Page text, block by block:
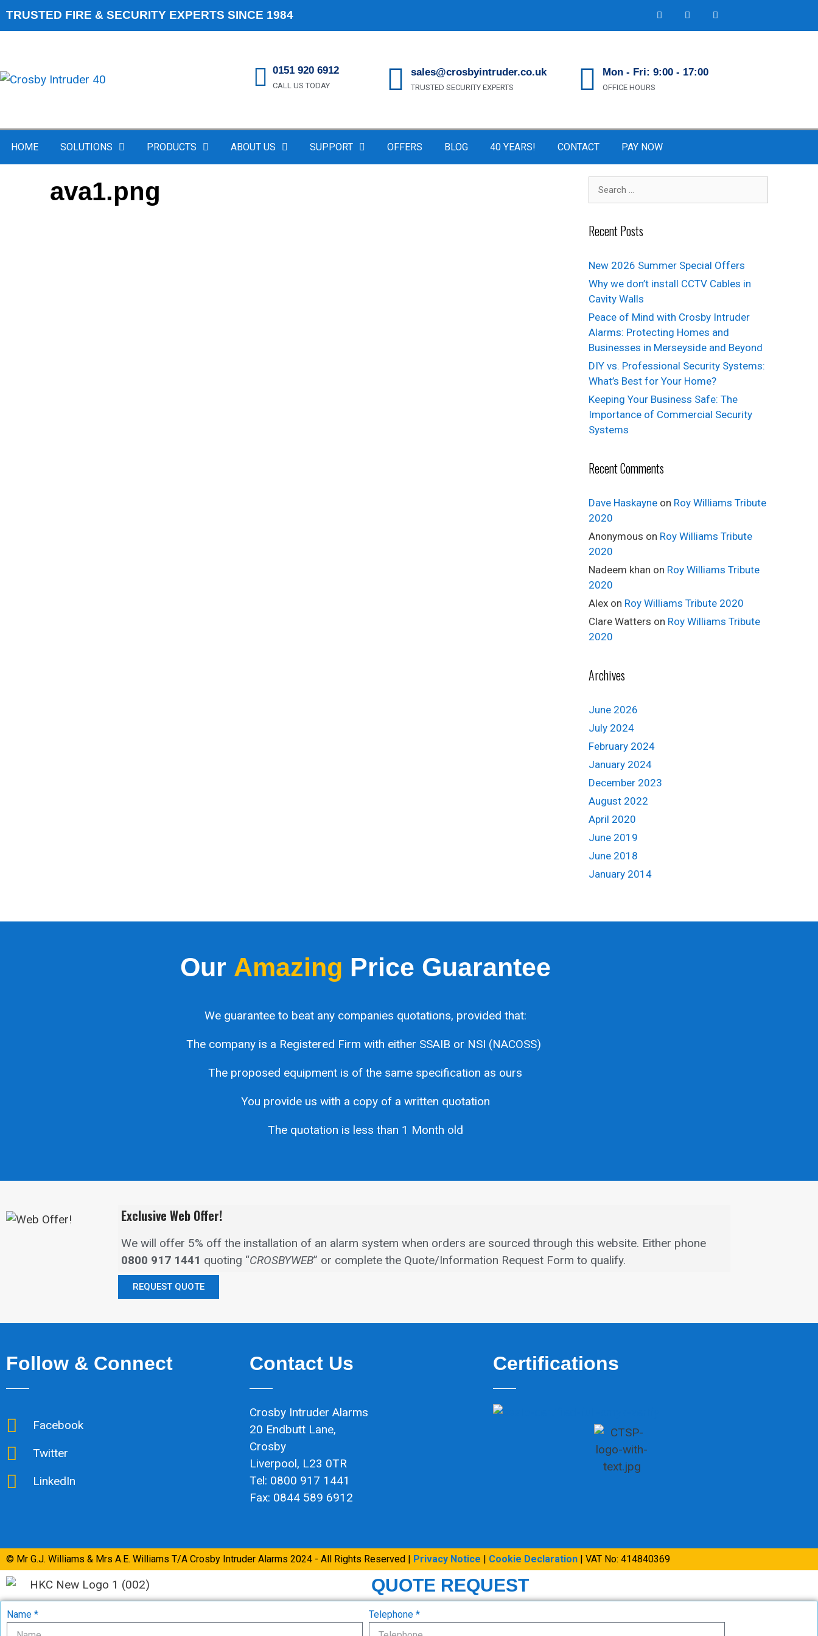
TRUSTED FIRE & SECURITY EXPERTS SINCE 1984
0151 920 6912
CALL US TODAY
sales@crosbyintruder.co.uk
TRUSTED SECURITY EXPERTS
Mon - Fri: 9:00 - 17:00
OFFICE HOURS
HOME SOLUTIONS PRODUCTS ABOUT US SUPPORT OFFERS BLOG 40 YEARS! CONTACT PAY NOW
ava1.png
Recent Posts
New 2026 Summer Special Offers
Why we don’t install CCTV Cables in
Cavity Walls
Peace of Mind with Crosby Intruder
Alarms: Protecting Homes and
Businesses in Merseyside and Beyond
DIY vs. Professional Security Systems:
What’s Best for Your Home?
Keeping Your Business Safe: The
Importance of Commercial Security
Systems
Recent Comments
Dave Haskayne on Roy Williams Tribute
2020
Anonymous on Roy Williams Tribute
2020
Nadeem khan on Roy Williams Tribute
2020
Alex on Roy Williams Tribute 2020
Clare Watters on Roy Williams Tribute
2020
Archives
June 2026
July 2024
February 2024
January 2024
December 2023
August 2022
April 2020
June 2019
June 2018
January 2014
Our Amazing Price Guarantee
We guarantee to beat any companies quotations, provided that:
The company is a Registered Firm with either SSAIB or NSI (NACOSS)
The proposed equipment is of the same specification as ours
You provide us with a copy of a written quotation
The quotation is less than 1 Month old
Exclusive Web Offer!
We will offer 5% off the installation of an alarm system when orders are sourced through this website. Either phone
0800 917 1441 quoting “CROSBYWEB” or complete the Quote/Information Request Form to qualify.
REQUEST QUOTE
Follow & Connect
Facebook
Twitter
LinkedIn
Contact Us
Crosby Intruder Alarms
20 Endbutt Lane,
Crosby
Liverpool, L23 0TR
Tel: 0800 917 1441
Fax: 0844 589 6912
Certifications
© Mr G.J. Williams & Mrs A.E. Williams T/A Crosby Intruder Alarms 2024 - All Rights Reserved | Privacy Notice | Cookie Declaration | VAT No: 414840369
QUOTE REQUEST
Name * Telephone *